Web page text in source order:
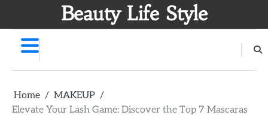
Beauty Life Style
Home
MAKEUP
Elevate Your Lash Game: Discover the Top 7 Mascaras